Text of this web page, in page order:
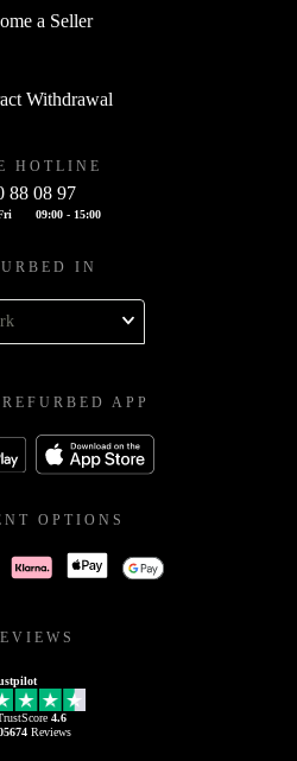
a Seller
Withdrawal
HOTLINE
88 08 97
09:00 - 15:00
IN
APP
OPTIONS
4.6
Reviews